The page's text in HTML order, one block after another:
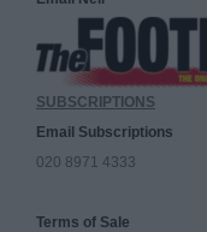
SUBSCRIPTIONS
Email Subscriptions
020 8971 4333
Terms of Sale